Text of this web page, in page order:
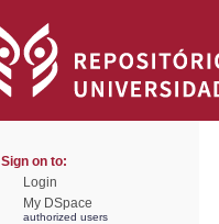
Sign on to:
Login
My DSpace
authorized users